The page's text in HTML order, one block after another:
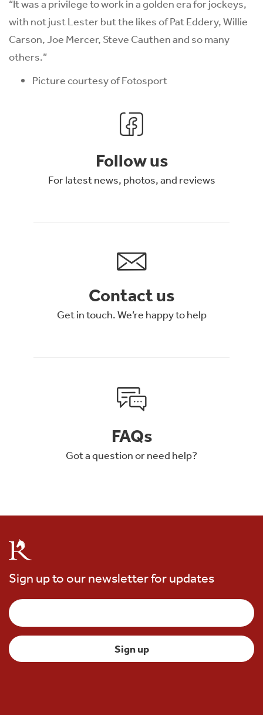
“It was a privilege to work in a golden era for jockeys,
with not just Lester but the likes of Pat Eddery, Willie
Carson, Joe Mercer, Steve Cauthen and so many
others.”
Picture courtesy of Fotosport
Follow us
For latest news, photos, and reviews
Contact us
Get in touch. We’re happy to help
FAQs
Got a question or need help?
Sign up to our newsletter for updates